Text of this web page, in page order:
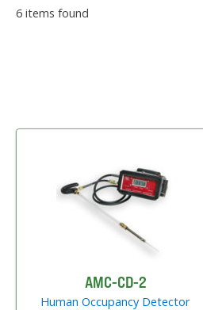
6 items found
AMC-CD-2
Human Occupancy Detector